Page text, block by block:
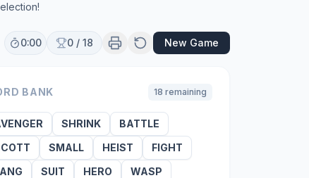
0:00 0 / 18 New Game
BANK 18 remaining
SHRINK
BATTLE
SMALL HEIST
FIGHT
SUIT HERO
WASP